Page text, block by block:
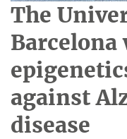
The
Barcelona
against
disease